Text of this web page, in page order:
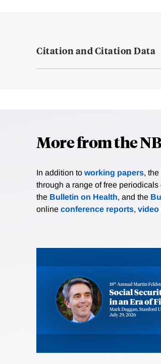
Citation and Citation Data
More from the
In addition to working papers,
through a range of free
the Bulletin on Health, and the
online conference reports, video